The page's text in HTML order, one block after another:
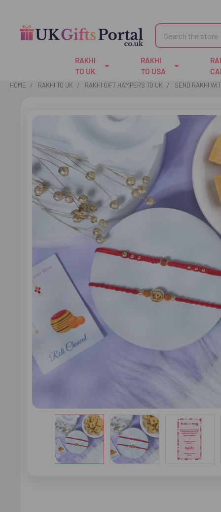
Search
RAKHI
TO UK
RAKHI
TO USA
HOME RAKHI TO UK RAKHI GIFT HAMPERS TO UK SEND RAKHI